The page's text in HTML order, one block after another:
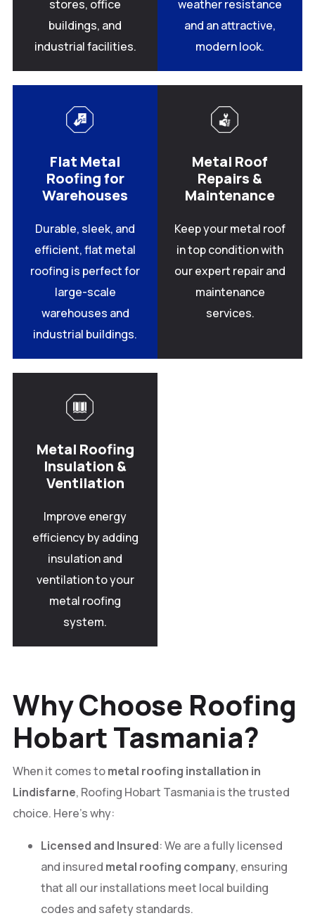
stores, office
buildings, and
industrial facilities.
weather resistance
and an attractive,
modern look.
Flat Metal
Roofing for
Warehouses
Durable, sleek, and
efficient, flat metal
roofing is perfect for
large-scale
warehouses and
industrial buildings.
Metal Roof
Repairs &
Maintenance
Keep your metal roof
in top condition with
our expert repair and
maintenance
services.
Metal Roofing
Insulation &
Ventilation
Improve energy
efficiency by adding
insulation and
ventilation to your
metal roofing
system.
Why Choose Roofing
Hobart Tasmania?
When it comes tometal roofing installation in
Lindisfarne, Roofing Hobart Tasmania is the trusted
choice. Here’s why:
Licensed and Insured: We are a fully licensed
and insured metal roofing company, ensuring
that all our installations meet local building
codes and safety standards.